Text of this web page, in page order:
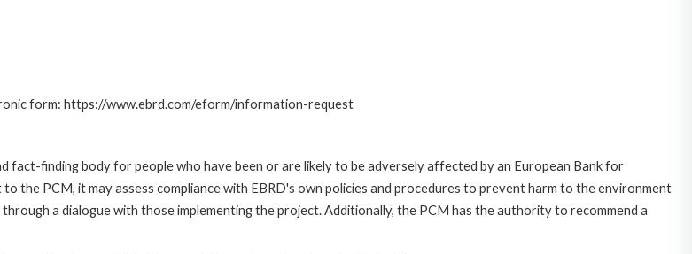
form: https://www.ebrd.com/eform/information-request
fact-finding body for people who have been or are likely to be adversely affected by an European Bank for
the PCM, it may assess compliance with EBRD's own policies and procedures to prevent harm to the environment
a dialogue with those implementing the project. Additionally, the PCM has the authority to recommend a